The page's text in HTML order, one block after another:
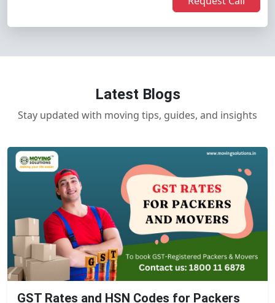
Latest Blogs
Stay updated with moving tips, guides, and insights
GST Rates and HSN Codes for Packers